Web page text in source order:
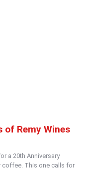
of Remy Wines
a 20th Anniversary
coffee. This one calls for